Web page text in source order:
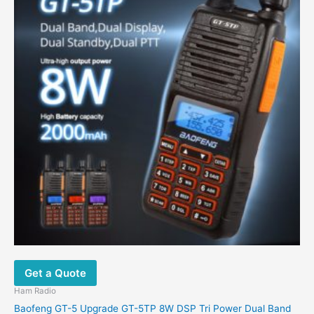
Get a Quote
Ham Radio
Baofeng GT-5 Upgrade GT-5TP 8W DSP Tri Power Dual Band